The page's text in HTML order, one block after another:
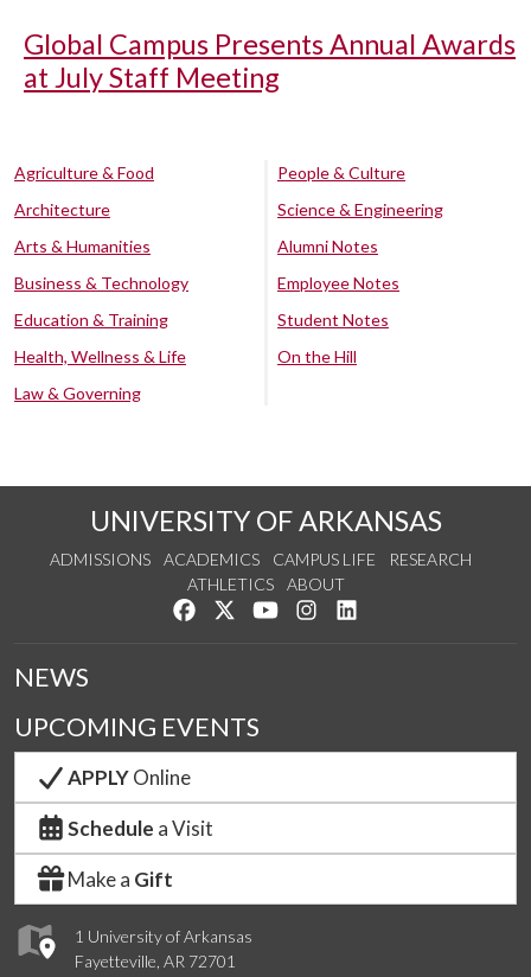
Global Campus Presents Annual Awards
at July Staff Meeting
Agriculture & Food
Architecture
Arts & Humanities
Business & Technology
Education & Training
Health, Wellness & Life
Law & Governing
People & Culture
Science & Engineering
Alumni Notes
Employee Notes
Student Notes
On the Hill
UNIVERSITY OF ARKANSAS
ADMISSIONS ACADEMICS CAMPUS LIFE
RESEARCH
ATHLETICS
ABOUT
Like us on Facebook
Follow us on Twitter
Watch us on YouTube
See us on Instagram
1 University of Arkansas
Fayetteville, AR 72701
NEWS
UPCOMING EVENTS
APPLYOnline
Schedule a Visit
Make a Gift